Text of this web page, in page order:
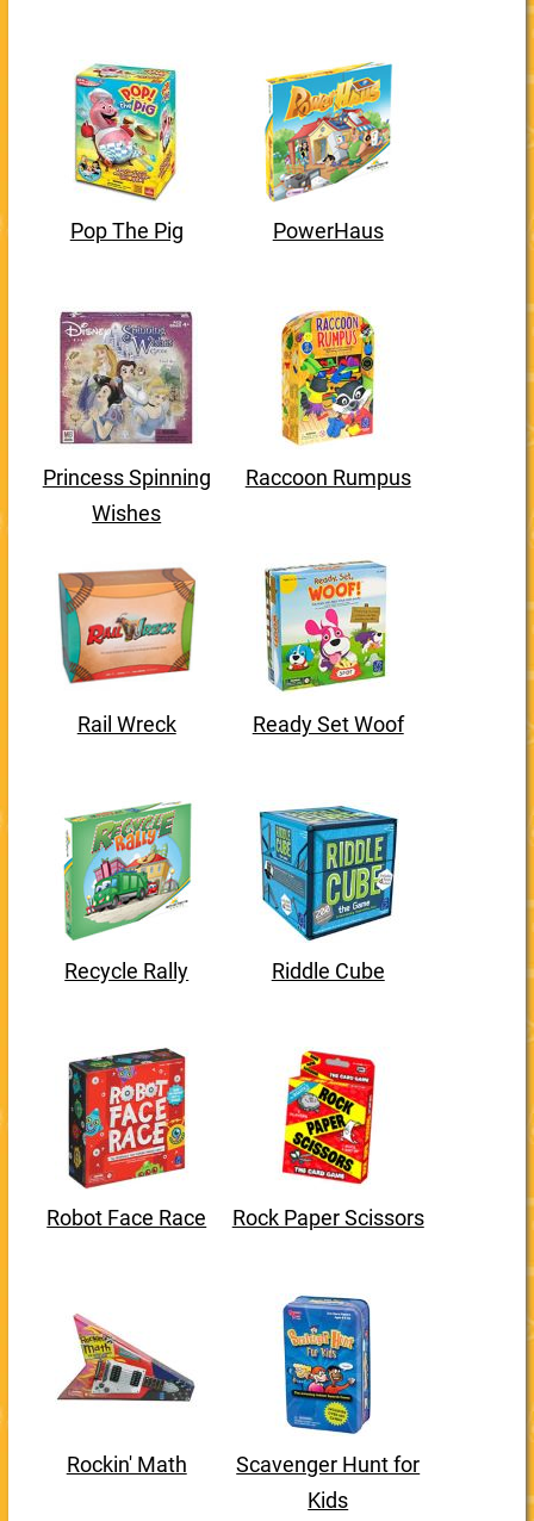
Pop The Pig PowerHaus
Princess Spinning
Wishes
Raccoon Rumpus
Rail Wreck Ready Set Woof
Recycle Rally Riddle Cube
Robot Face Race Rock Paper Scissors
Rockin' Math
Scavenger Hunt for
Kids